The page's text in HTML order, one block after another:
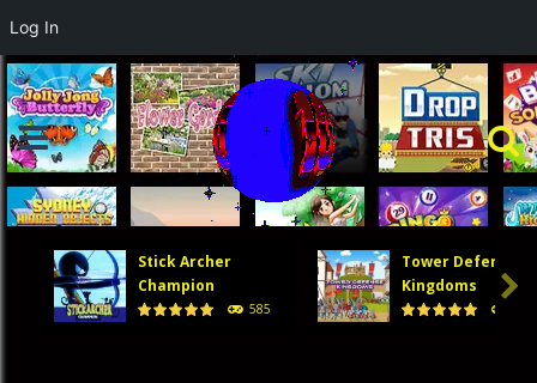
Stick Archer
Champion
585
Tower Defense
Kingdoms

Log In